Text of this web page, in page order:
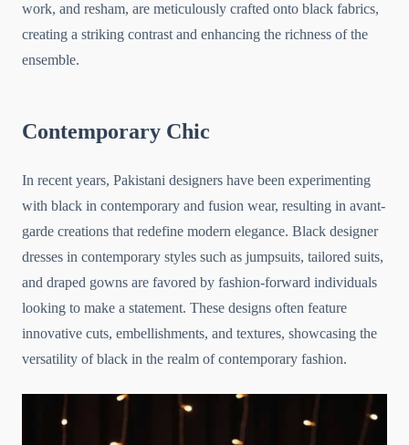
work, and resham, are meticulously crafted onto black fabrics,
creating a striking contrast and enhancing the richness of the
ensemble.
Contemporary Chic
In recent years, Pakistani designers have been experimenting
with black in contemporary and fusion wear, resulting in avant-
garde creations that redefine modern elegance. Black designer
dresses in contemporary styles such as jumpsuits, tailored suits,
and draped gowns are favored by fashion-forward individuals
looking to make a statement. These designs often feature
innovative cuts, embellishments, and textures, showcasing the
versatility of black in the realm of contemporary fashion.